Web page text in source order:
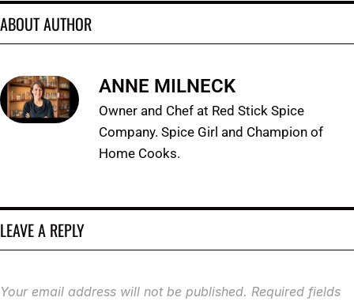
ABOUT AUTHOR
ANNE MILNECK
Owner and Chef at Red Stick Spice
Company. Spice Girl and Champion of
Home Cooks.
LEAVE A REPLY
Your email address will not be published. Required fields